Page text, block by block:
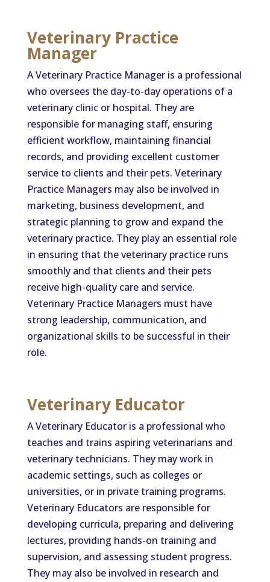
Veterinary Practice
Manager
A Veterinary Practice Manager is a professional
who oversees the day-to-day operations of a
veterinary clinic or hospital. They are
responsible for managing staff, ensuring
efficient workflow, maintaining financial
records, and providing excellent customer
service to clients and their pets. Veterinary
Practice Managers may also be involved in
marketing, business development, and
strategic planning to grow and expand the
veterinary practice. They play an essential role
in ensuring that the veterinary practice runs
smoothly and that clients and their pets
receive high-quality care and service.
Veterinary Practice Managers must have
strong leadership, communication, and
organizational skills to be successful in their
role.
Veterinary Educator
A Veterinary Educator is a professional who
teaches and trains aspiring veterinarians and
veterinary technicians. They may work in
academic settings, such as colleges or
universities, or in private training programs.
Veterinary Educators are responsible for
developing curricula, preparing and delivering
lectures, providing hands-on training and
supervision, and assessing student progress.
They may also be involved in research and